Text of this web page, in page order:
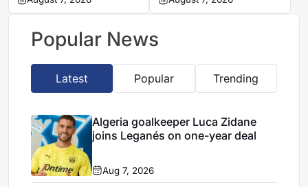
deal
goalkeeper Noah
Popular News
Latest Popular Trending
Algeria goalkeeper Luca Zidane
joins Leganés on one-year deal
Aug 7, 2026